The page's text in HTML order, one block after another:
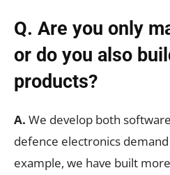
Q. Are you only
or do you also
products?
A. We develop both
defence electronics
example, we have built